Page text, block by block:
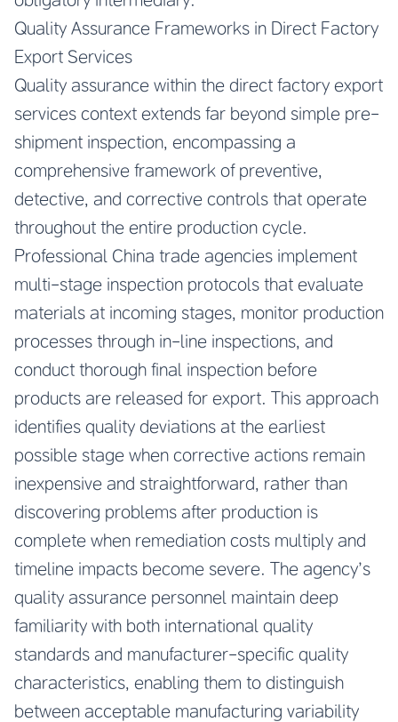
Quality Assurance Frameworks in Direct Factory
Export Services
Quality assurance within the direct factory export
services context extends far beyond simple pre-
shipment inspection, encompassing a
comprehensive framework of preventive,
detective, and corrective controls that operate
throughout the entire production cycle.
Professional China trade agencies implement
multi-stage inspection protocols that evaluate
materials at incoming stages, monitor production
processes through in-line inspections, and
conduct thorough final inspection before
products are released for export. This approach
identifies quality deviations at the earliest
possible stage when corrective actions remain
inexpensive and straightforward, rather than
discovering problems after production is
complete when remediation costs multiply and
timeline impacts become severe. The agency’s
quality assurance personnel maintain deep
familiarity with both international quality
standards and manufacturer-specific quality
characteristics, enabling them to distinguish
between acceptable manufacturing variability